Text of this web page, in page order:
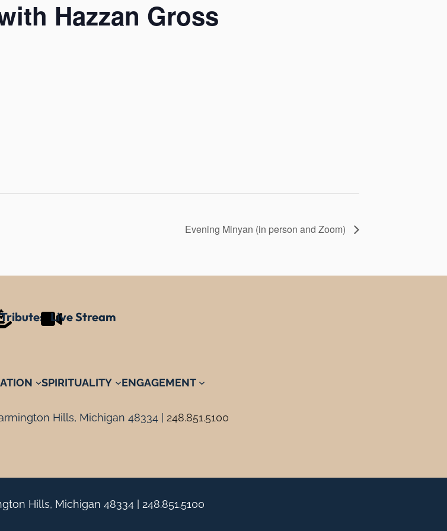
Hazzan Gross
Evening Minyan (in person and Zoom)
Tributes Live Stream
SPIRITUALITY ENGAGEMENT
Hills, Michigan 48334 | 248.851.5100
Hills, Michigan 48334 | 248.851.5100